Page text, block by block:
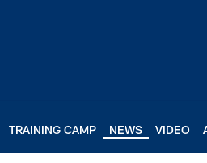
TRAINING CAMP NEWS VIDEO